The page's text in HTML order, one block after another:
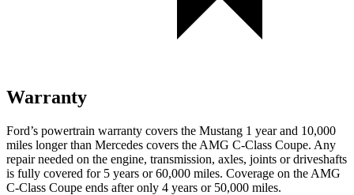
Warranty
Ford’s powertrain warranty covers the Mustang 1 year and 10,000
miles longer than Mercedes covers the AMG C-Class Coupe. Any
repair needed on the engine, transmission, axles, joints or driveshafts
is fully covered for 5 years or 60,000 miles. Coverage on the AMG
C-Class Coupe ends after only 4 years or 50,000 miles.